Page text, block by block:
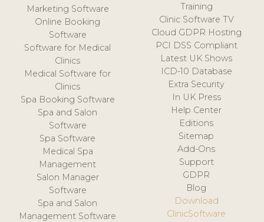
Marketing Software
Online Booking
Software
Software for Medical
Clinics
Medical Software for
Clinics
Spa Booking Software
Spa and Salon
Software
Spa Software
Medical Spa
Management
Salon Manager
Software
Spa and Salon
Management Software
Training
Clinic Software TV
Cloud GDPR Hosting
PCI DSS Compliant
Latest UK Shows
ICD-10 Database
Extra Security
In UK Press
Help Center
Editions
Sitemap
Add-Ons
Support
GDPR
Blog
Download
ClinicSoftware